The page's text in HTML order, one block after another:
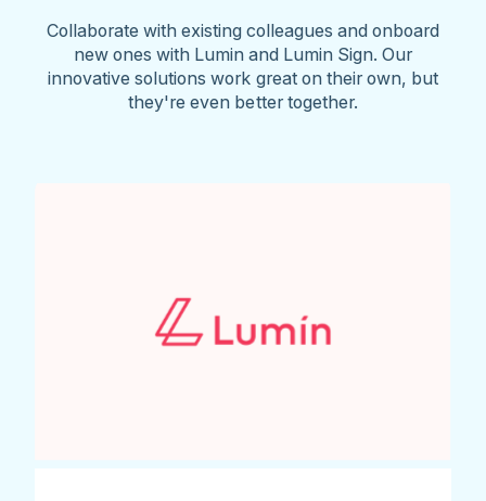
Collaborate with existing colleagues and onboard
new ones with Lumin and Lumin Sign. Our
innovative solutions work great on their own, but
they're even better together.